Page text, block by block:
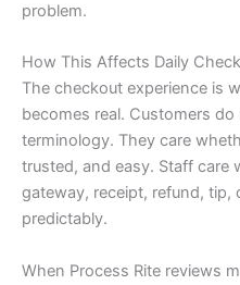
problem.
How This Affects Daily
The checkout experience is
becomes real. Customers
terminology. They care
trusted, and easy. Staff care
gateway, receipt, refund, tip,
predictably.
When Process Rite reviews